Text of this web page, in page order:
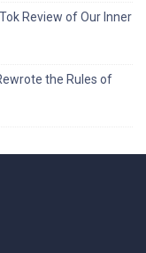
Review of Our Inner
the Rules of